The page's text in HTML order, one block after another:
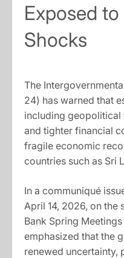
Exposed
Shocks
The
24) has warned that
including geopolitical
and tighter financial
fragile economic
countries such as Sri
In a communiqué
April 14, 2026, on the
Bank Spring
emphasized that the
renewed uncertainty,